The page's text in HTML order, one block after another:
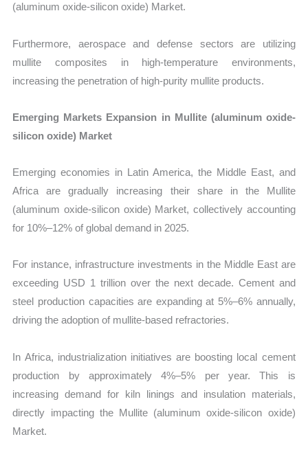
(aluminum oxide-silicon oxide) Market.
Furthermore, aerospace and defense sectors are utilizing
mullite composites in high-temperature environments,
increasing the penetration of high-purity mullite products.
Emerging Markets Expansion in Mullite (aluminum oxide-
silicon oxide) Market
Emerging economies in Latin America, the Middle East, and
Africa are gradually increasing their share in the Mullite
(aluminum oxide-silicon oxide) Market, collectively accounting
for 10%–12% of global demand in 2025.
For instance, infrastructure investments in the Middle East are
exceeding USD 1 trillion over the next decade. Cement and
steel production capacities are expanding at 5%–6% annually,
driving the adoption of mullite-based refractories.
In Africa, industrialization initiatives are boosting local cement
production by approximately 4%–5% per year. This is
increasing demand for kiln linings and insulation materials,
directly impacting the Mullite (aluminum oxide-silicon oxide)
Market.